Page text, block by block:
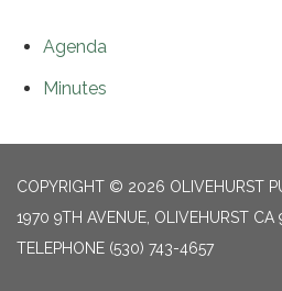
Agenda
Minutes
COPYRIGHT © 2026 OLIVEHURST
1970 9TH AVENUE, OLIVEHURST CA
TELEPHONE (530) 743-4657